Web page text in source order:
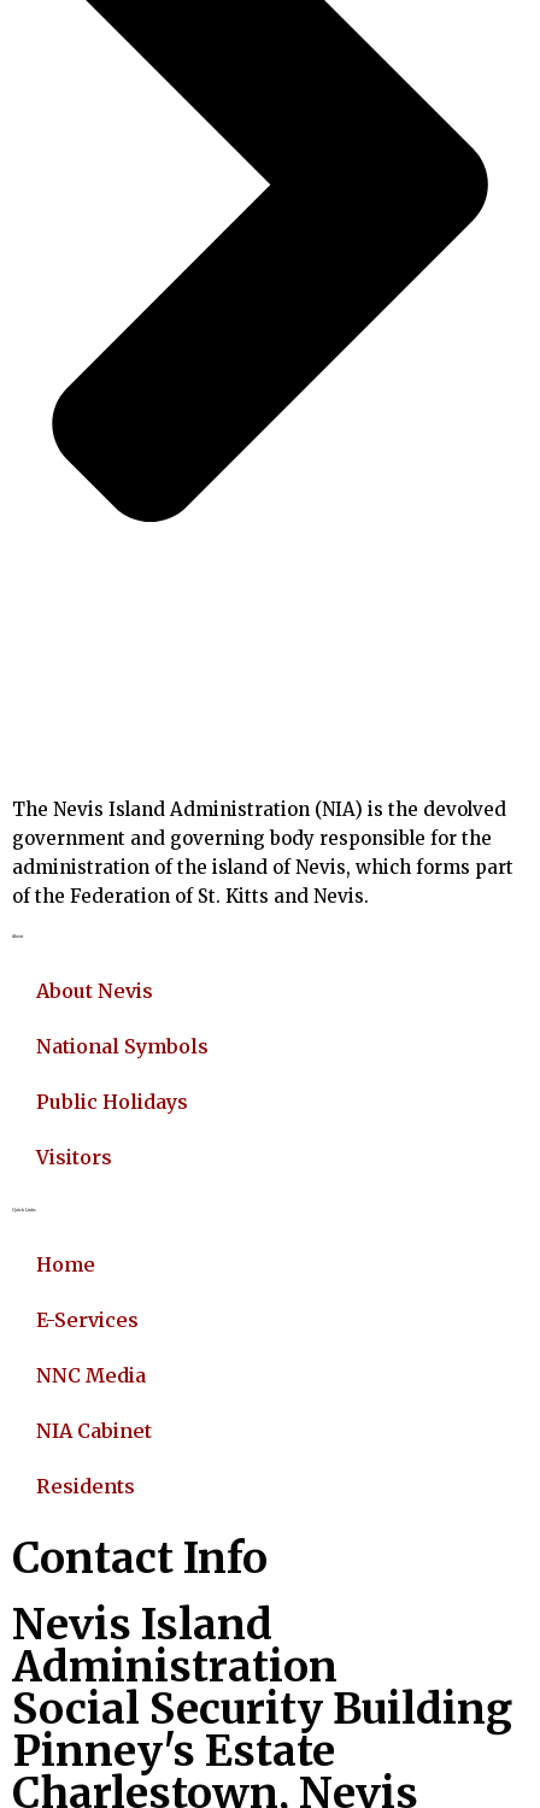
The Nevis Island Administration (NIA) is the devolved
government and governing body responsible for the
administration of the island of Nevis, which forms part
of the Federation of St. Kitts and Nevis.
About
About Nevis
National Symbols
Public Holidays
Visitors
Quick Links
Home
E-Services
NNC Media
NIA Cabinet
Residents
Contact Info
Nevis Island
Administration
Social Security Building
Pinney's Estate
Charlestown, Nevis